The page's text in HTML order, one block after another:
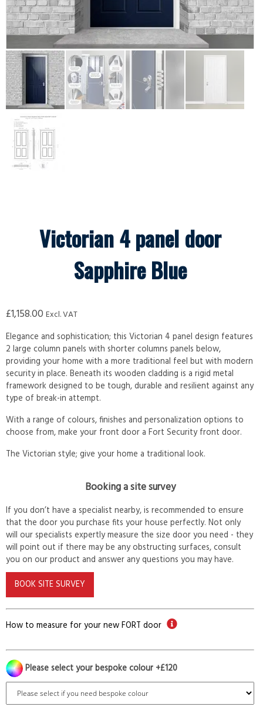
Victorian 4 panel door
Sapphire Blue
£1,158.00 Excl. VAT
Elegance and sophistication; this Victorian 4 panel design features
2 large column panels with shorter columns panels below,
providing your home with a more traditional feel but with modern
security in place. Beneath its wooden cladding is a rigid metal
framework designed to be tough, durable and resilient against any
type of break-in attempt.
With a range of colours, finishes and personalization options to
choose from, make your front door a Fort Security front door.
The Victorian style; give your home a traditional look.
Booking a site survey
If you don’t have a specialist nearby, is recommended to ensure
that the door you purchase fits your house perfectly. Not only
will our specialists expertly measure the size door you need - they
will point out if there may be any obstructing surfaces, consult
you on our product and answer any questions you may have.
BOOK SITE SURVEY
How to measure for your new FORT door
Please select your bespoke colour +£120